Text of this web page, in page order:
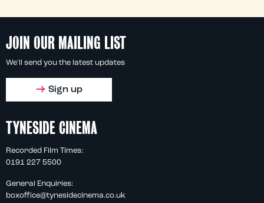
JOIN OUR MAILING LIST
We'll send you the latest updates
Sign up
TYNESIDE CINEMA
Recorded Film Times:
0191 227 5500
General Enquiries:
boxoffice@tynesidecinema.co.uk